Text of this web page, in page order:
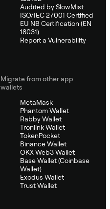
Audited by SlowMist
ISO/IEC 27001 Certified
EU NB Certification (EN
18031)
Report a Vulnerability
Migrate from other app
wallets
MetaMask
Phantom Wallet
Rabby Wallet
Tronlink Wallet
TokenPocket
Binance Wallet
OKX Web3 Wallet
Base Wallet (Coinbase
Wallet)
Exodus Wallet
Trust Wallet